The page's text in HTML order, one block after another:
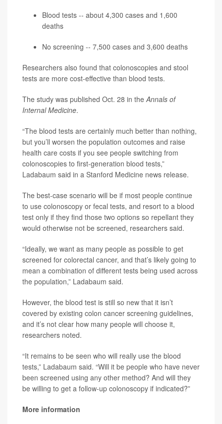
Blood tests -- about 4,300 cases and 1,600
deaths
No screening -- 7,500 cases and 3,600 deaths
Researchers also found that colonoscopies and stool
tests are more cost-effective than blood tests.
The study was published Oct. 28 in theAnnals of
Internal Medicine.
“The blood tests are certainly much better than nothing,
but you’ll worsen the population outcomes and raise
health care costs if you see people switching from
colonoscopies to first-generation blood tests,”
Ladabaum said in a Stanford Medicine news release.
The best-case scenario will be if most people continue
to use colonoscopy or fecal tests, and resort to a blood
test only if they find those two options so repellant they
would otherwise not be screened, researchers said.
“Ideally, we want as many people as possible to get
screened for colorectal cancer, and that’s likely going to
mean a combination of different tests being used across
the population,” Ladabaum said.
However, the blood test is still so new that it isn’t
covered by existing colon cancer screening guidelines,
and it’s not clear how many people will choose it,
researchers noted.
“It remains to be seen who will really use the blood
tests,” Ladabaum said. “Will it be people who have never
been screened using any other method? And will they
be willing to get a follow-up colonoscopy if indicated?”
More information